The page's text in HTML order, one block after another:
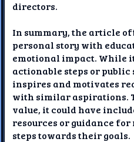
directors.
In summary, the article
personal story with
emotional impact. While
actionable steps or
inspires and motivates
with similar aspirations.
value, it could have
resources or guidance
steps towards their goals.